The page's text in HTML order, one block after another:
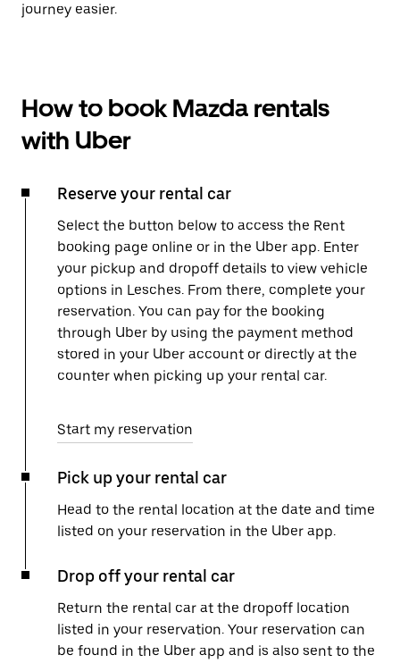
journey easier.
How to book Mazda rentals
with Uber
Reserve your rental car
Select the button below to access the Rent
booking page online or in the Uber app. Enter
your pickup and dropoff details to view vehicle
options in Lesches. From there, complete your
reservation. You can pay for the booking
through Uber by using the payment method
stored in your Uber account or directly at the
counter when picking up your rental car.
Start my reservation
Pick up your rental car
Head to the rental location at the date and time
listed on your reservation in the Uber app.
Drop off your rental car
Return the rental car at the dropoff location
listed in your reservation. Your reservation can
be found in the Uber app and is also sent to the